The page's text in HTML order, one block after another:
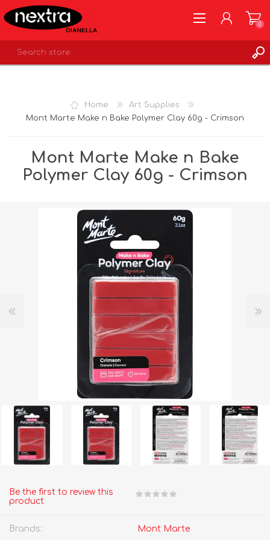
0
Home
Art Supplies
Mont Marte Make n Bake Polymer Clay 60g - Crimson
Mont Marte Make n Bake
Polymer Clay 60g - Crimson
Be the first to review this
product
Brands: Mont Marte